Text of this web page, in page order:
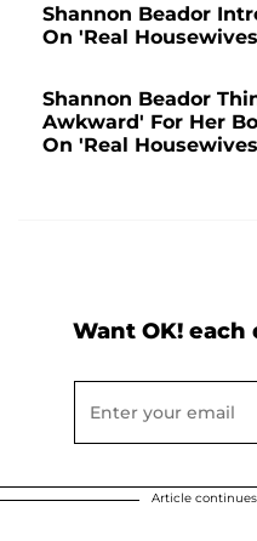
Shannon Beador
On 'Real
Shannon Beador
Awkward' For Her
On 'Real
Want OK! each
Article